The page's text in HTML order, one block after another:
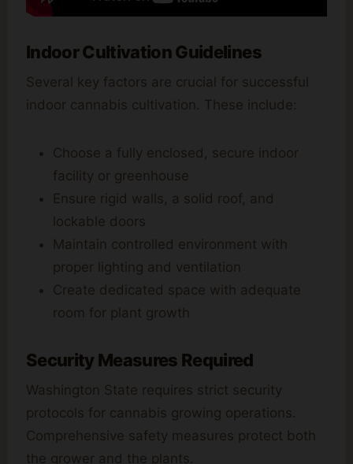
Indoor Cultivation Guidelines
Several key factors are crucial for successful
indoor cannabis cultivation. These include:
Choose a fully enclosed, secure indoor
facility or greenhouse
Ensure rigid walls, a solid roof, and
lockable doors
Maintain controlled environment with
proper lighting and ventilation
Create dedicated space with adequate
room for plant growth
Security Measures Required
Washington State requires strict security
protocols for cannabis growing operations.
Comprehensive safety measures protect both
the grower and the plants.